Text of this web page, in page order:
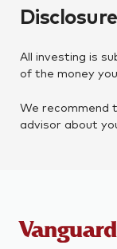
All investing is
of the money
We recommend
advisor about